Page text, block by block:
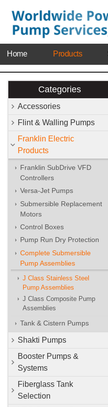
Home Products
Categories
Accessories
Flint & Walling Pumps
Franklin Electric
Products
Franklin SubDrive VFD
Controllers
Versa-Jet Pumps
Submersible Replacement
Motors
Control Boxes
Pump Run Dry Protection
Complete Submersible
Pump Assemblies
J Class Stainless Steel
Pump Assemblies
J Class Composite Pump
Assemblies
Tank & Cistern Pumps
Shakti Pumps
Booster Pumps &
Systems
Fiberglass Tank
Selection